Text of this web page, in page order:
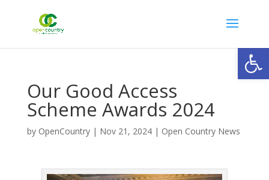
Our Good Access
Scheme Awards 2024
by OpenCountry| Nov 21, 2024| Open Country News